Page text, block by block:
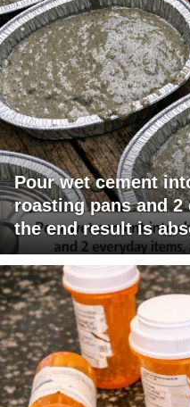
Pour wet cement
roasting pans and 2
the end result is